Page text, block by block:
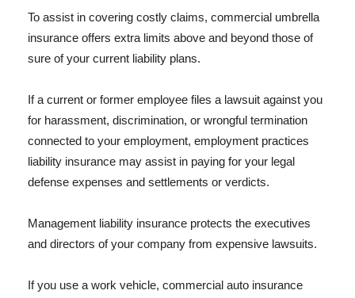
To assist in covering costly claims, commercial umbrella
insurance offers extra limits above and beyond those of
sure of your current liability plans.
If a current or former employee files a lawsuit against you
for harassment, discrimination, or wrongful termination
connected to your employment, employment practices
liability insurance may assist in paying for your legal
defense expenses and settlements or verdicts.
Management liability insurance protects the executives
and directors of your company from expensive lawsuits.
If you use a work vehicle, commercial auto insurance